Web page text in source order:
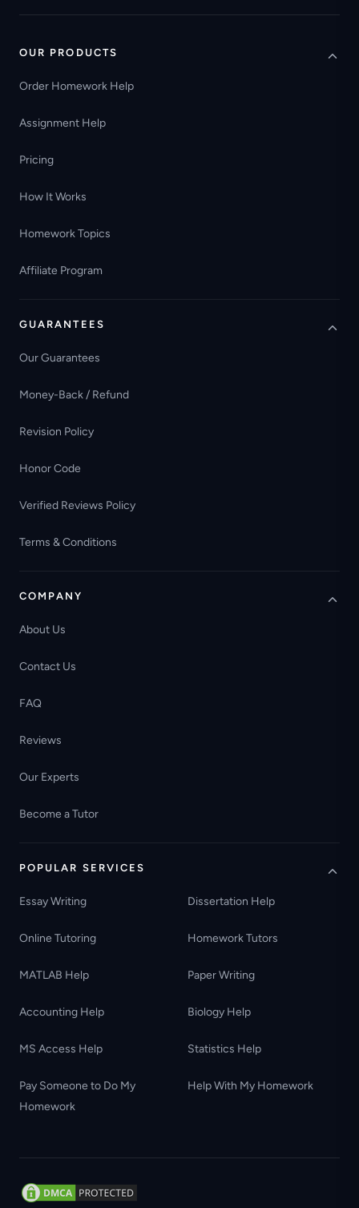
OUR PRODUCTS
Order Homework Help
Assignment Help
Pricing
How It Works
Homework Topics
Affiliate Program
GUARANTEES
Our Guarantees
Money-Back / Refund
Revision Policy
Honor Code
Verified Reviews Policy
Terms & Conditions
COMPANY
About Us
Contact Us
FAQ
Reviews
Our Experts
Become a Tutor
POPULAR SERVICES
Essay Writing Dissertation Help
Online Tutoring Homework Tutors
MATLAB Help Paper Writing
Accounting Help Biology Help
MS Access Help Statistics Help
Pay Someone to Do My
Homework
Help With My Homework